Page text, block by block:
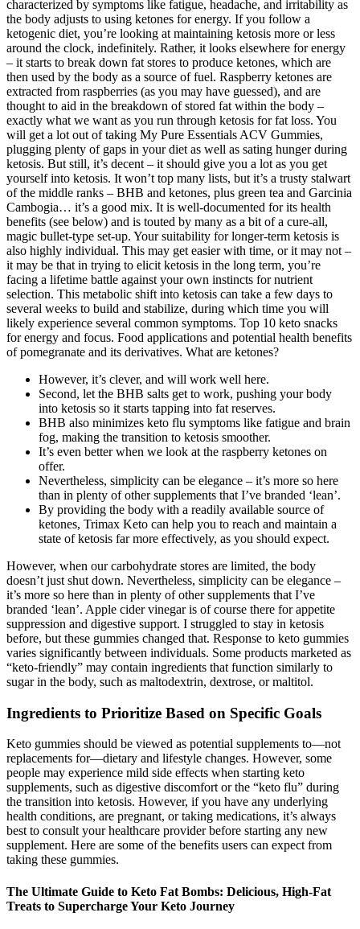
characterized by symptoms like fatigue, headache, and irritability as
the body adjusts to using ketones for energy. If you follow a
ketogenic diet, you’re looking at maintaining ketosis more or less
around the clock, indefinitely. Rather, it looks elsewhere for energy
– it starts to break down fat stores to produce ketones, which are
then used by the body as a source of fuel. Raspberry ketones are
extracted from raspberries (as you may have guessed), and are
thought to aid in the breakdown of stored fat within the body –
exactly what we want as you run through ketosis for fat loss. You
will get a lot out of taking My Pure Essentials ACV Gummies,
plugging plenty of gaps in your diet as well as sating hunger during
ketosis. But still, it’s decent – it should give you a lot as you get
yourself into ketosis. It won’t top many lists, but it’s a trusty stalwart
of the middle ranks – BHB and ketones, plus green tea and Garcinia
Cambogia… it’s a good mix. It is well-documented for its health
benefits (see below) and is touted by many as a bit of a cure-all,
magic bullet-type set-up. Your suitability for longer-term ketosis is
also highly individual. This may get easier with time, or it may not –
it may be that in trying to elicit ketosis in the long term, you’re
facing a lifetime battle against your own instincts for nutrient
selection. This metabolic shift into ketosis can take a few days to
several weeks to build and stabilize, during which time you will
likely experience several common symptoms. Top 10 keto snacks
for energy and focus. Food applications and potential health benefits
of pomegranate and its derivatives. What are ketones?
However, it’s clever, and will work well here.
Second, let the BHB salts get to work, pushing your body
into ketosis so it starts tapping into fat reserves.
BHB also minimizes keto flu symptoms like fatigue and brain
fog, making the transition to ketosis smoother.
It’s even better when we look at the raspberry ketones on
offer.
Nevertheless, simplicity can be elegance – it’s more so here
than in plenty of other supplements that I’ve branded ‘lean’.
By providing the body with a readily available source of
ketones, Trimax Keto can help you to reach and maintain a
state of ketosis far more effectively, as you should expect.
However, when our carbohydrate stores are limited, the body
doesn’t just shut down. Nevertheless, simplicity can be elegance –
it’s more so here than in plenty of other supplements that I’ve
branded ‘lean’. Apple cider vinegar is of course there for appetite
suppression and digestive support. I struggled to stay in ketosis
before, but these gummies changed that. Response to keto gummies
varies significantly between individuals. Some products marketed as
“keto-friendly” may contain ingredients that function similarly to
sugar in the body, such as maltodextrin, dextrose, or maltitol.
Ingredients to Prioritize Based on Specific Goals
Keto gummies should be viewed as potential supplements to—not
replacements for—dietary and lifestyle changes. However, some
people may experience mild side effects when starting keto
supplements, such as digestive discomfort or the “keto flu” during
the transition into ketosis. However, if you have any underlying
health conditions, are pregnant, or taking medications, it’s always
best to consult your healthcare provider before starting any new
supplement. Here are some of the benefits users can expect from
taking these gummies.
The Ultimate Guide to Keto Fat Bombs: Delicious, High-Fat
Treats to Supercharge Your Keto Journey